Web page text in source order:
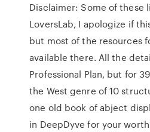
Disclaimer: Some of these
LoversLab, I apologize if
but most of the resources
available there. All the
Professional Plan, but for
the West genre of 10
one old book of abject
in DeepDyve for your